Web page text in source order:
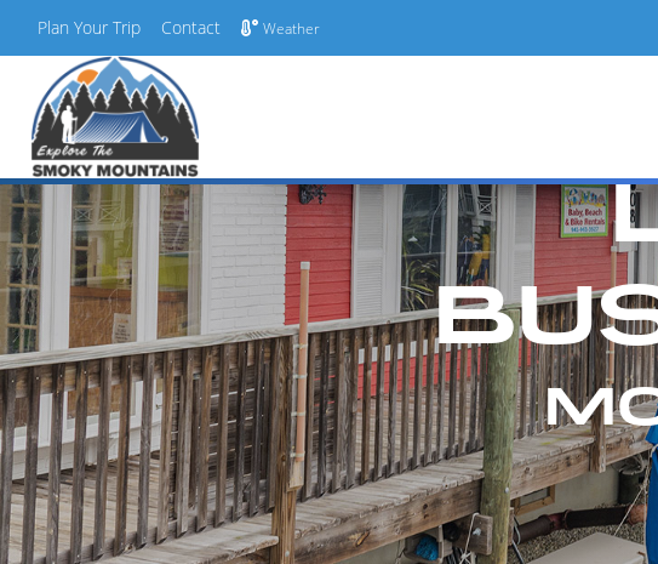
Skip
content
Plan Your Trip Contact Weather